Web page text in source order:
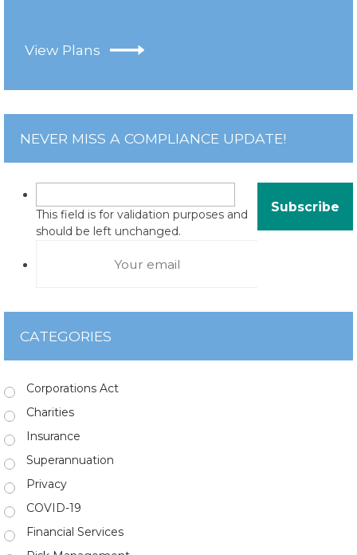
View Plans
NEVER MISS A COMPLIANCE UPDATE!
This field is for validation purposes and
should be left unchanged.
CATEGORIES
Corporations Act
Charities
Insurance
Superannuation
Privacy
COVID-19
Financial Services